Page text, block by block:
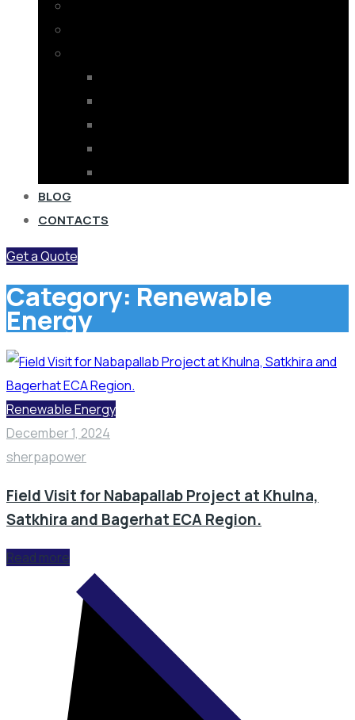
BLOG
CONTACTS
Get a Quote
Category: Renewable
Energy
Renewable Energy
December 1, 2024
sherpapower
Field Visit for Nabapallab Project at Khulna,
Satkhira and Bagerhat ECA Region.
Read more